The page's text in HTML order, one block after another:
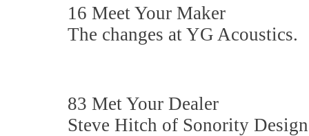
16 Meet Your Maker
The changes at YG Acoustics.
83 Met Your Dealer
Steve Hitch of Sonority